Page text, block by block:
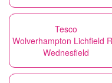
Tesco
Wolverhampton Lichfield
Wednesfield